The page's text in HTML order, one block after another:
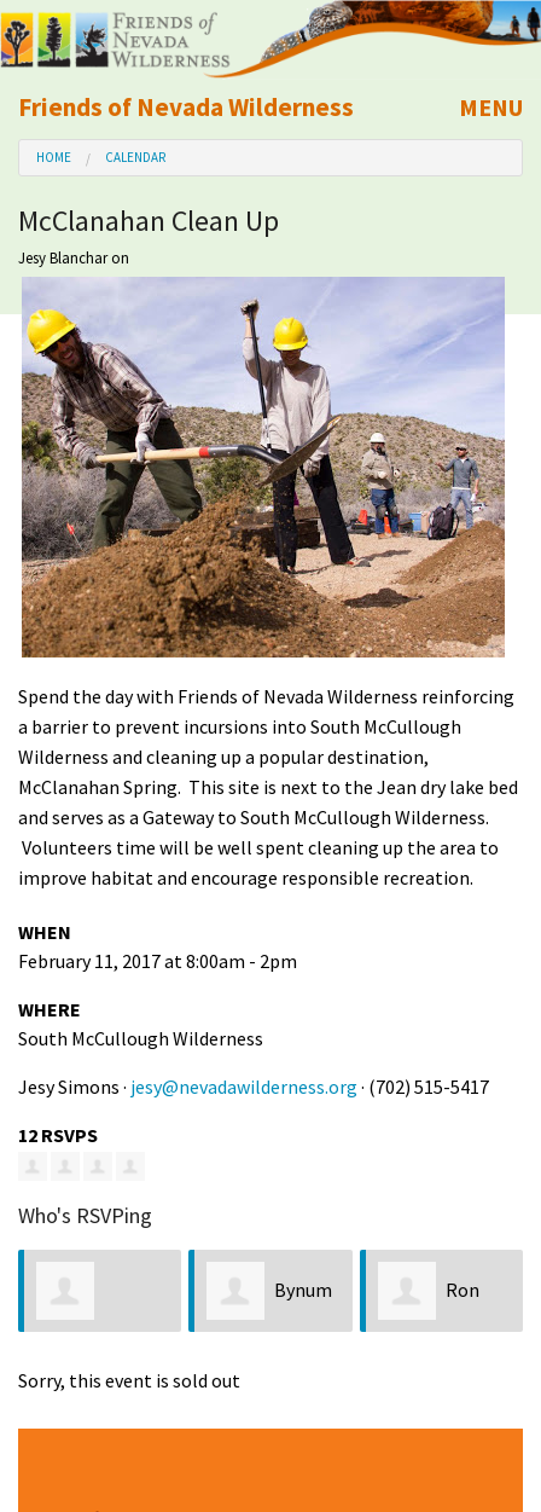
Friends of Nevada Wilderness
Mobile
MENU
About Us
Learn
Explore
Take Action
Calendar
Volunteer
Shop
Donate
HOME CALENDAR
McClanahan Clean Up
Jesy Blancharon
Spend the day with Friends of Nevada Wilderness reinforcing
a barrier to prevent incursions into South McCullough
Wilderness and cleaning up a popular destination,
McClanahan Spring. This site is next to the Jean dry lake bed
and serves as a Gateway to South McCullough Wilderness.
Volunteers time will be well spent cleaning up the area to
improve habitat and encourage responsible recreation.
WHEN
February 11, 2017 at 8:00am - 2pm
WHERE
South McCullough Wilderness
Jesy Simons · jesy@nevadawilderness.org · (702) 515-5417
12 RSVPS
Who's RSVPing
Chapman
Bynum
Jackson
Ron
Sorry, this event is sold out